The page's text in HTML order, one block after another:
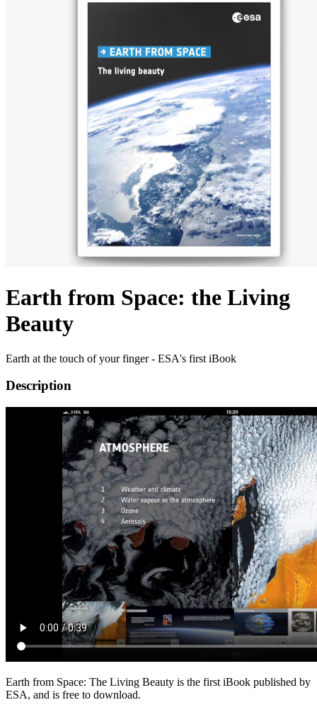
Earth from Space: the Living
Beauty
Earth at the touch of your finger - ESA's first iBook
Description
Earth from Space: The Living Beauty is the first iBook published by
ESA, and is free to download.